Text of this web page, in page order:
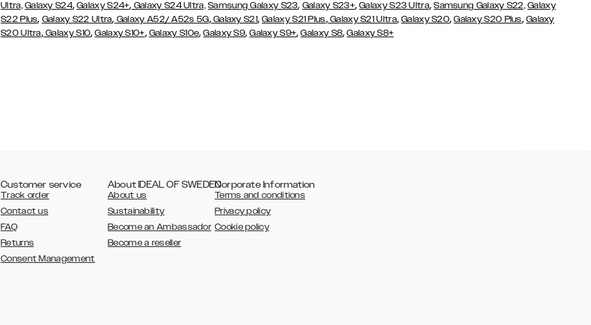
Ultra, Galaxy S24,Galaxy S24+, Galaxy S24 Ultra, Samsung Galaxy S23, Galaxy S23+,Galaxy S23 Ultra,Samsung Galaxy S22, Galaxy
S22 Plus, Galaxy S22 Ultra, Galaxy A52/ A52s 5G,Galaxy S21,Galaxy S21 Plus,Galaxy S21 Ultra,Galaxy S20,Galaxy S20 Plus, Galaxy
S20 Ultra,Galaxy S10,Galaxy S10+, Galaxy S10e,Galaxy S9,Galaxy S9+,Galaxy S8,Galaxy S8+
Customer service
Track order
Contact us
FAQ
Returns
Consent Management
About IDEAL OF SWEDEN
About us
Sustainability
Become an Ambassador
Become a reseller
Corporate Information
Terms and conditions
Privacy policy
Cookie policy